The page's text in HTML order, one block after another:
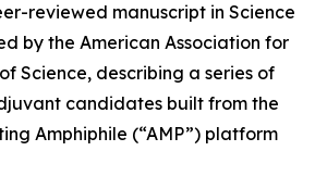
reviewed manuscript in Science
by the American Association for
Science, describing a series of
candidates built from the
Amphiphile (“AMP”) platform